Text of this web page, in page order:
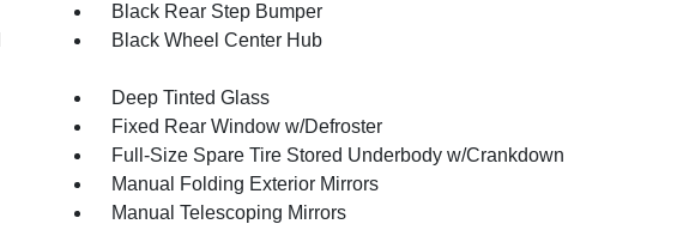
Black Rear Step Bumper
Black Wheel Center Hub
Deep Tinted Glass
Fixed Rear Window w/Defroster
Full-Size Spare Tire Stored Underbody w/Crankdown
Manual Folding Exterior Mirrors
Manual Telescoping Mirrors